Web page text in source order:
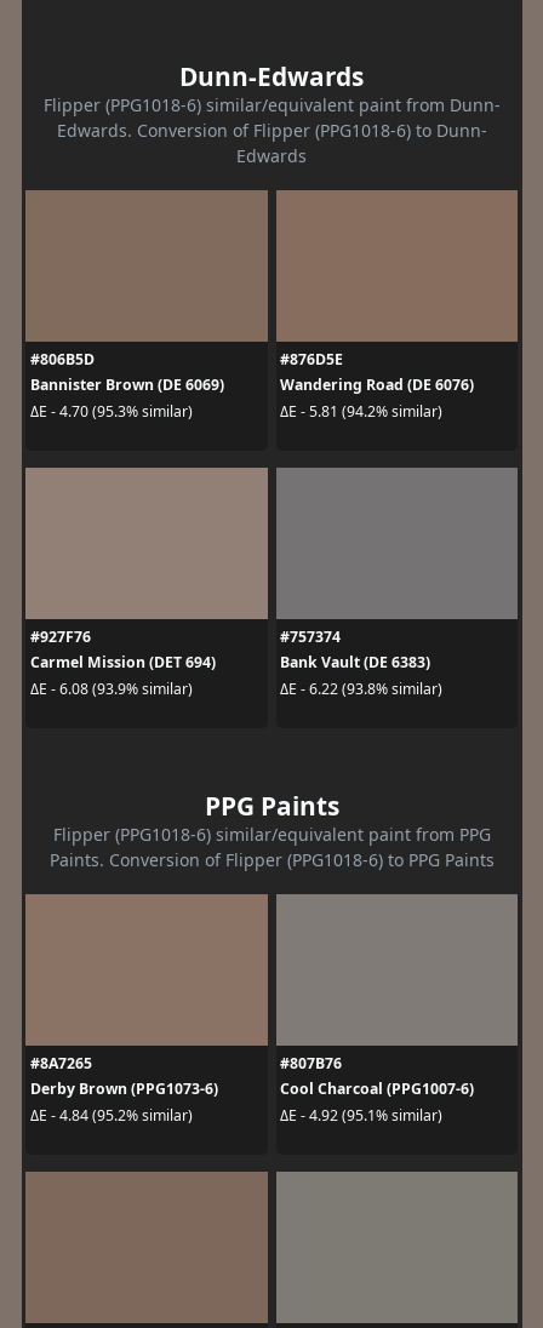
Dunn-Edwards
Flipper (PPG1018-6) similar/equivalent paint from Dunn-
Edwards. Conversion of Flipper (PPG1018-6) to Dunn-
Edwards
#806B5D
Bannister Brown (DE 6069)
ΔE - 4.70 (95.3% similar)
#876D5E
Wandering Road (DE 6076)
ΔE - 5.81 (94.2% similar)
#927F76
Carmel Mission (DET 694)
ΔE - 6.08 (93.9% similar)
#757374
Bank Vault (DE 6383)
ΔE - 6.22 (93.8% similar)
PPG Paints
Flipper (PPG1018-6) similar/equivalent paint from PPG
Paints. Conversion of Flipper (PPG1018-6) to PPG Paints
#8A7265
Derby Brown (PPG1073-6)
ΔE - 4.84 (95.2% similar)
#807B76
Cool Charcoal (PPG1007-6)
ΔE - 4.92 (95.1% similar)